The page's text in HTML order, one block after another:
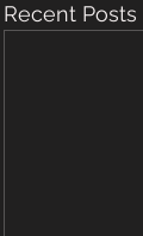
Recent Posts